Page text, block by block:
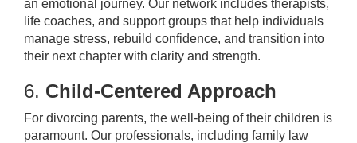
an emotional journey. Our network includes therapists,
life coaches, and support groups that help individuals
manage stress, rebuild confidence, and transition into
their next chapter with clarity and strength.
6. Child-Centered Approach
For divorcing parents, the well-being of their children is
paramount. Our professionals, including family law